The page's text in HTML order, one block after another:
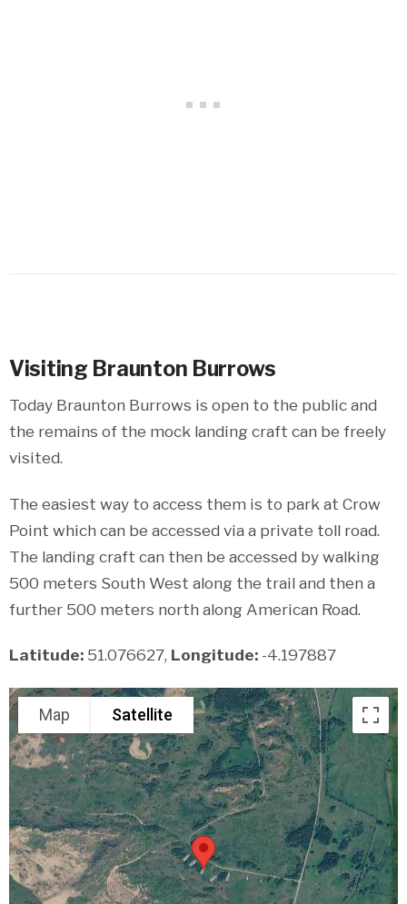
Visiting Braunton Burrows
Today Braunton Burrows is open to the public and
the remains of the mock landing craft can be freely
visited.
The easiest way to access them is to park at Crow
Point which can be accessed via a private toll road.
The landing craft can then be accessed by walking
500 meters South West along the trail and then a
further 500 meters north along American Road.
Latitude: 51.076627, Longitude: -4.197887
Map Satellite